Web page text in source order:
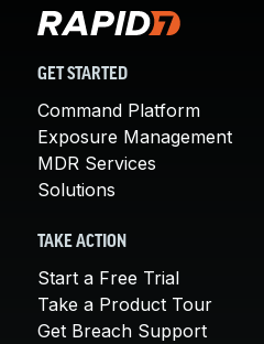
GET STARTED
Command Platform
Exposure Management
MDR Services
Solutions
TAKE ACTION
Start a Free Trial
Take a Product Tour
Get Breach Support